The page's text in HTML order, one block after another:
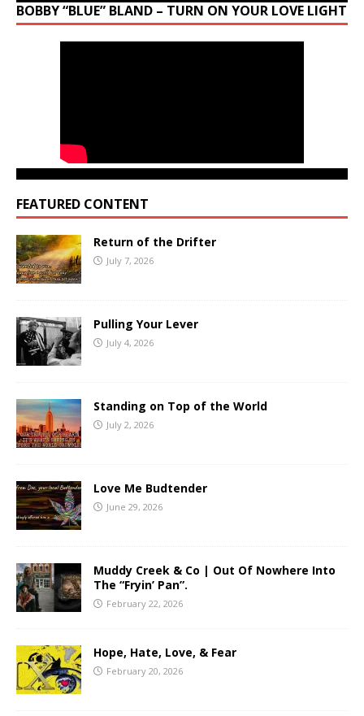
BOBBY “BLUE” BLAND – TURN ON YOUR LOVE LIGHT
FEATURED CONTENT
Return of the Drifter
July 7, 2026
Pulling Your Lever
July 4, 2026
Standing on Top of the World
July 2, 2026
Love Me Budtender
June 29, 2026
Muddy Creek & Co | Out Of Nowhere Into
The “Fryin’ Pan”.
February 22, 2026
Hope, Hate, Love, & Fear
February 20, 2026